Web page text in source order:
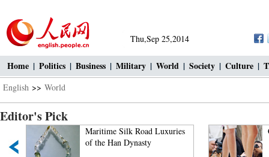
Thu,Sep 25,2014
Home | Politics | Business | Military | World | Society | Culture |
English >> World
Editor's Pick
Maritime Silk Road Luxuries
of the Han Dynasty